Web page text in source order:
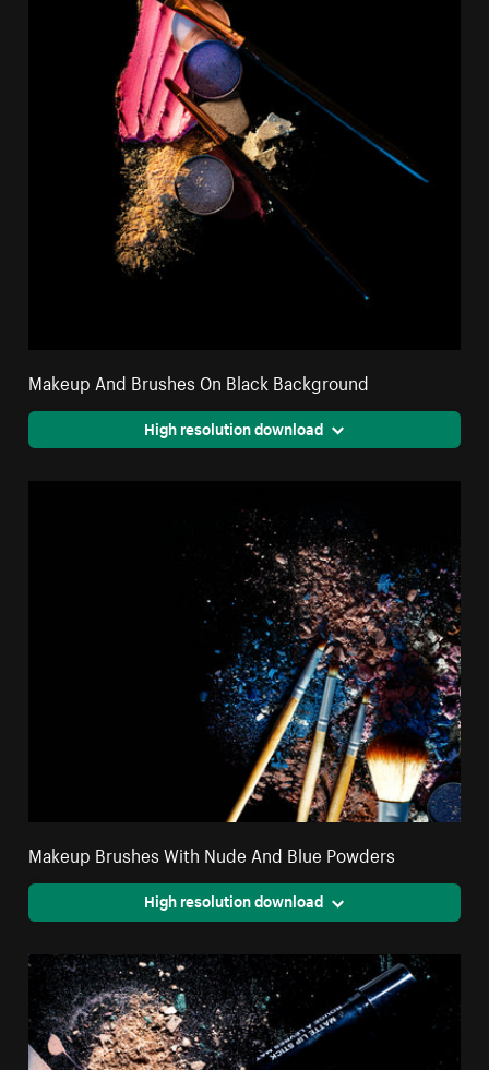
Makeup And Brushes On Black Background
High resolution download
Makeup Brushes With Nude And Blue Powders
High resolution download